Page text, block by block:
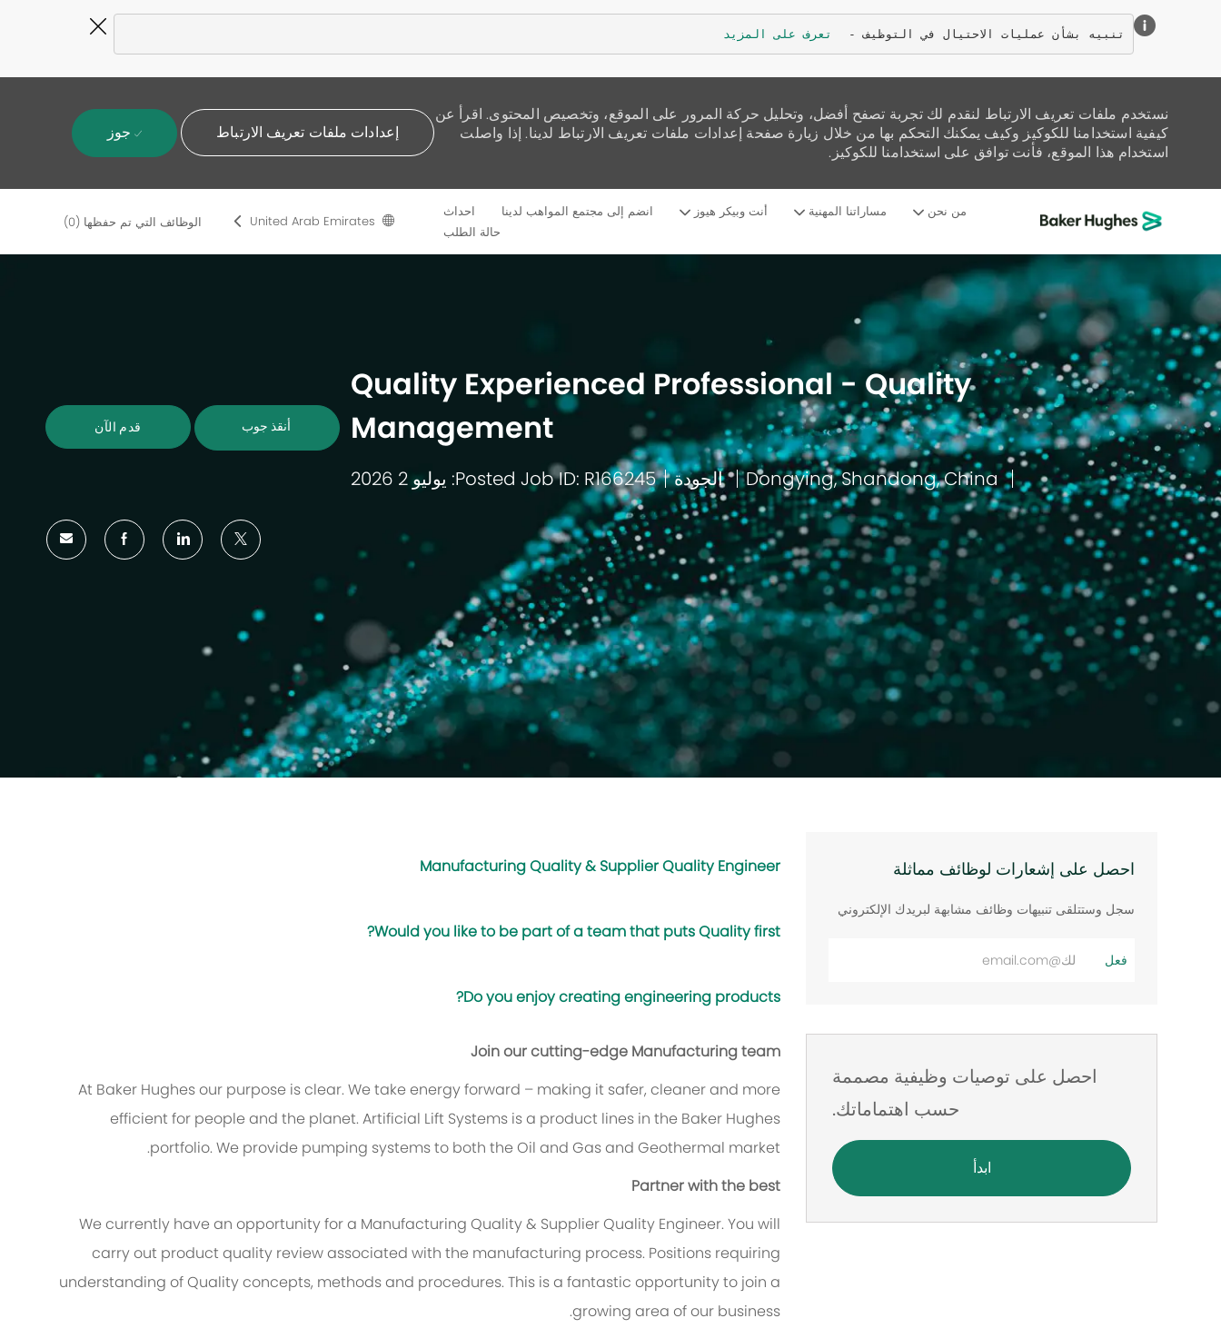
تنبيه بشأن عمليات الاحتيال في التوظيف - تعرف على المزيد
banner
نستخدم ملفات تعريف الارتباط لنقدم لك تجربة تصفح أفضل، وتحليل حركة المرور على الموقع، وتخصيص المحتوى. اقرأ عن
كيفية استخدامنا للكوكيز وكيف يمكنك التحكم بها من خلال زيارة صفحة إعدادات ملفات تعريف الارتباط لدينا. إذا واصلت
استخدام هذا الموقع، فأنت توافق على استخدامنا للكوكيز.
إعدادات ملفات تعريف الارتباط جوز
من نحن مساراتنا المهنية أنت وبيكر هيوز انضم إلى مجتمع المواهب لدينا
احداث
حالة الطلب
Language
selected
Arabic
United Arab Emirates الوظائف التي تم حفظها (0)
Quality Experienced Professional - Quality
Management
مكان
Dongying, Shandong, China
باب
الجودة Job ID: R166245 Posted: يوليو 2 2026
أنقذ جوب قدم الآن
Manufacturing Quality & Supplier Quality Engineer
Would you like to be part of a team that puts Quality first?
Do you enjoy creating engineering products?
Join our cutting-edge Manufacturing team
At Baker Hughes our purpose is clear. We take energy forward – making it safer, cleaner and more
efficient for people and the planet. Artificial Lift Systems is a product lines in the Baker Hughes
portfolio. We provide pumping systems to both the Oil and Gas and Geothermal market.
Partner with the best
We currently have an opportunity for a Manufacturing Quality & Supplier Quality Engineer. You will
carry out product quality review associated with the manufacturing process. Positions requiring
understanding of Quality concepts, methods and procedures. This is a fantastic opportunity to join a
growing area of our business.
احصل على إشعارات لوظائف مماثلة
سجل وستتلقى تنبيهات وظائف مشابهة لبريدك الإلكتروني
أدخل
فعل
احصل على توصيات وظيفية مصممة
حسب اهتماماتك.
ابدأ